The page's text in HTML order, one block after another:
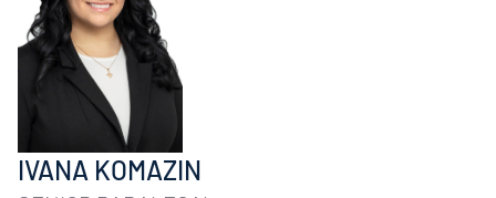
IVANA KOMAZIN